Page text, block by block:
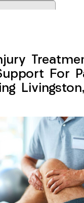
For